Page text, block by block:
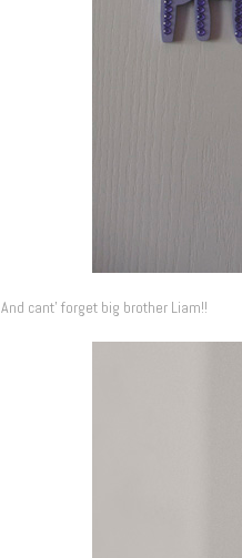
And cant’ forget big brother Liam!!